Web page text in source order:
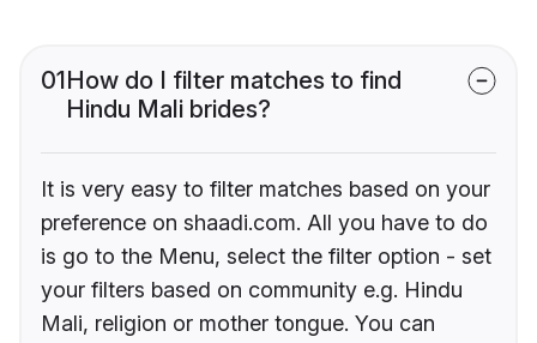
01How do I filter matches to find
Hindu Mali brides?
It is very easy to filter matches based on your
preference on shaadi.com. All you have to do
is go to the Menu, select the filter option - set
your filters based on community e.g. Hindu
Mali, religion or mother tongue. You can